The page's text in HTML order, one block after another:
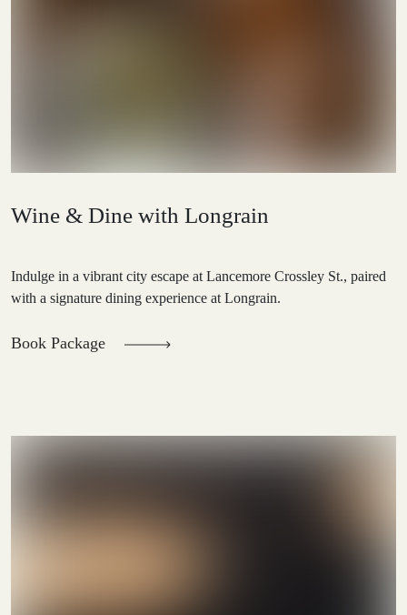
Wine & Dine with Longrain
Indulge in a vibrant city escape at Lancemore Crossley St., paired
with a signature dining experience at Longrain.
Book Package